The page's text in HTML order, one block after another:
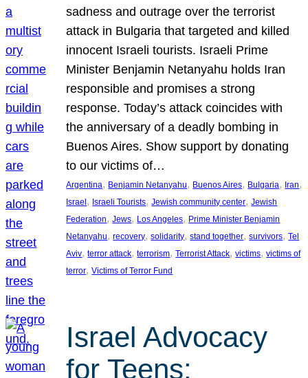
sadness and outrage over the terrorist
attack in Bulgaria that targeted and killed
innocent Israeli tourists. Israeli Prime
Minister Benjamin Netanyahu holds Iran
responsible and promises a strong
response. Today’s attack coincides with
the anniversary of a deadly bombing in
Buenos Aires. Show support by donating
to our victims of…
Argentina, Benjamin Netanyahu, Buenos Aires, Bulgaria, Iran
Israel, Israeli Tourists, Jewish community center, Jewish
Federation, Jews, Los Angeles, Prime Minister Benjamin
Netanyahu, recovery, solidarity, stand together, survivors, Tel
Aviv, terror attack, terrorism, Terrorist Attack, victims, victims of
terror, Victims of Terror Fund
Israel Advocacy
for Teens: